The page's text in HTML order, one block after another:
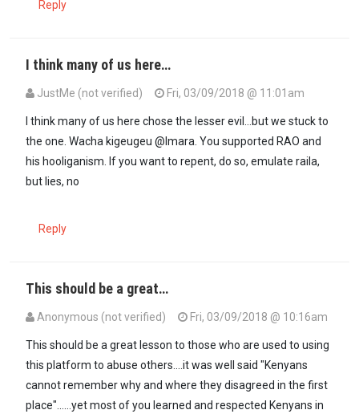
Reply
I think many of us here…
JustMe (not verified)
Fri, 03/09/2018 @ 11:01am
I think many of us here chose the lesser evil...but we stuck to
the one. Wacha kigeugeu @Imara. You supported RAO and
his hooliganism. If you want to repent, do so, emulate raila,
but lies, no
Reply
This should be a great…
Anonymous (not verified) Fri, 03/09/2018 @ 10:16am
This should be a great lesson to those who are used to using
this platform to abuse others....it was well said "Kenyans
cannot remember why and where they disagreed in the first
place"......yet most of you learned and respected Kenyans in